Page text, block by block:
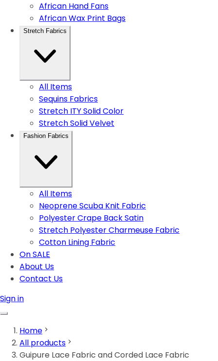
African Hand Fans
African Wax Print Bags
Stretch Fabrics
All Items
Sequins Fabrics
Stretch ITY Solid Color
Stretch Solid Velvet
Fashion Fabrics
All Items
Neoprene Scuba Knit Fabric
Polyester Crape Back Satin
Stretch Polyester Charmeuse Fabric
Cotton Lining Fabric
On SALE
About Us
Contact Us
Sign in
Home
All products
Guipure Lace Fabric and Corded Lace Fabric